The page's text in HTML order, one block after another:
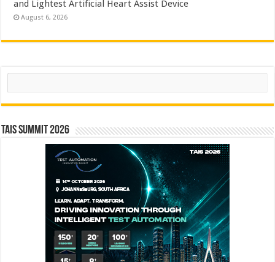
and Lightest Artificial Heart Assist Device
August 6, 2026
Search
TAIS Summit 2026